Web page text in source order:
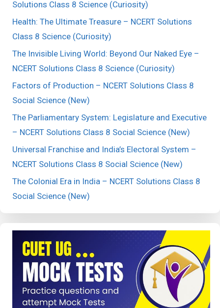
Solutions Class 8 Science (Curiosity)
Health: The Ultimate Treasure – NCERT Solutions
Class 8 Science (Curiosity)
The Invisible Living World: Beyond Our Naked Eye –
NCERT Solutions Class 8 Science (Curiosity)
Factors of Production – NCERT Solutions Class 8
Social Science (New)
The Parliamentary System: Legislature and Executive
– NCERT Solutions Class 8 Social Science (New)
Universal Franchise and India’s Electoral System –
NCERT Solutions Class 8 Social Science (New)
The Colonial Era in India – NCERT Solutions Class 8
Social Science (New)